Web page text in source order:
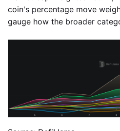
coin's percentage move
gauge how the broader